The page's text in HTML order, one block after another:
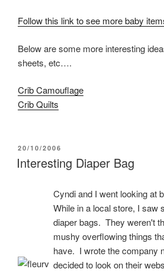
Follow this link to see more baby
Below are some more interesting
sheets, etc….
Crib Camouflage
Crib Quilts
POSTED
ON
20/10/2006
Interesting Diaper Bag
Cyndi and I went looking at
While in a local store, I saw
diaper bags. They weren't
mushy overflowing things
have. I wrote the company
decided to look on their